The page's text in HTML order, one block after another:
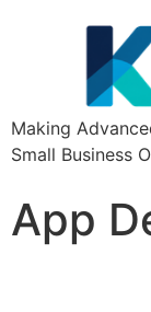
Making
Small Business
App